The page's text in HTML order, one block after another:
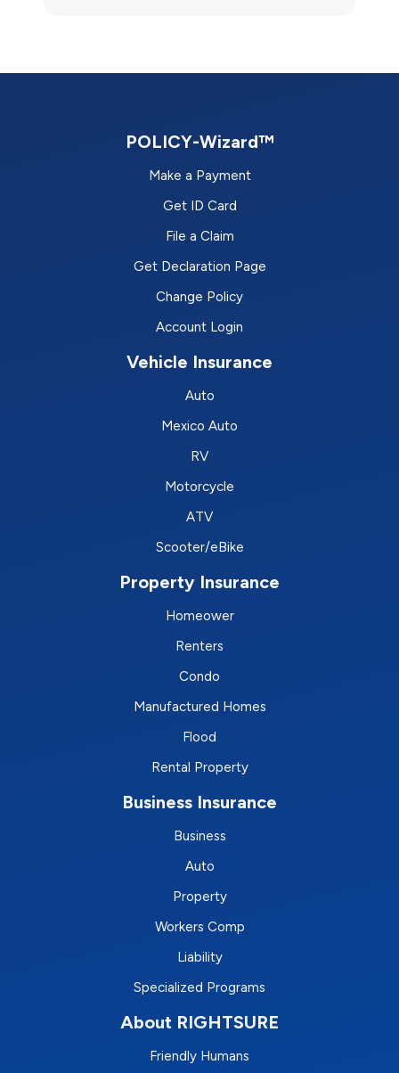
POLICY-Wizard™
Make a Payment
Get ID Card
File a Claim
Get Declaration Page
Change Policy
Account Login
Vehicle Insurance
Auto
Mexico Auto
RV
Motorcycle
ATV
Scooter/eBike
Property Insurance
Homeower
Renters
Condo
Manufactured Homes
Flood
Rental Property
Business Insurance
Business
Auto
Property
Workers Comp
Liability
Specialized Programs
About RIGHTSURE
Friendly Humans